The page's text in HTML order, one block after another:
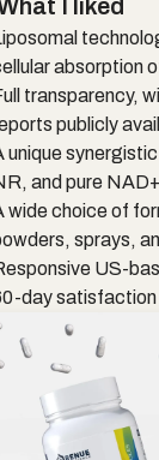
I liked
absorption
transparency,
publicly
unique
and pure
wide choice of
sprays,
US-
day satisfaction